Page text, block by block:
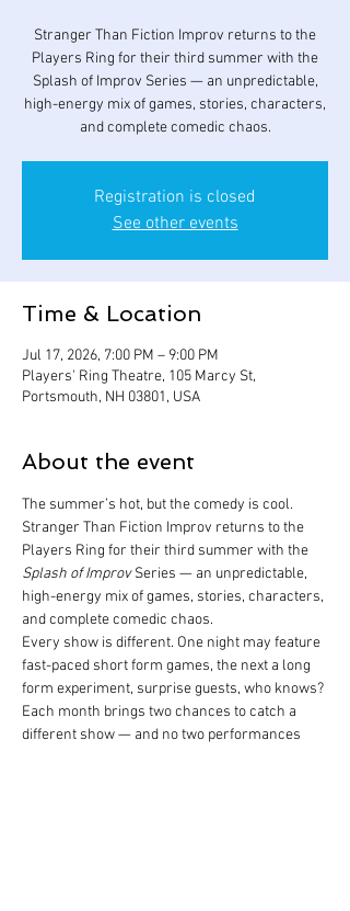
Stranger Than Fiction Improv returns to the
Players Ring for their third summer with the
Splash of Improv Series — an unpredictable,
high-energy mix of games, stories, characters,
and complete comedic chaos.
Registration is closed
See other events
Time & Location
Jul 17, 2026, 7:00 PM – 9:00 PM
Players' Ring Theatre, 105 Marcy St,
Portsmouth, NH 03801, USA
About the event
The summer’s hot, but the comedy is cool.
Stranger Than Fiction Improv returns to the
Players Ring for their third summer with the
Splash of Improv Series — an unpredictable,
high-energy mix of games, stories, characters,
and complete comedic chaos.
Every show is different. One night may feature
fast-paced short form games, the next a long
form experiment, surprise guests, who knows?
Each month brings two chances to catch a
different show — and no two performances